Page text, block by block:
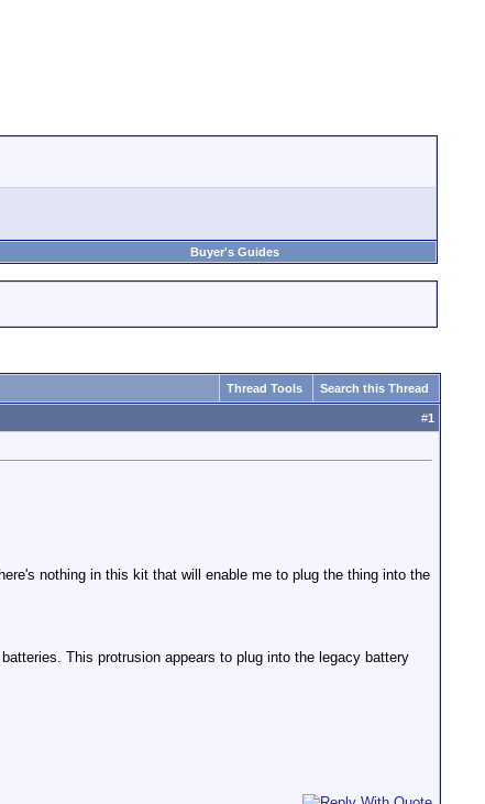
Buyer's Guides
Thread Tools Search this Thread
#1
nothing in this kit that will enable me to plug the thing into the
This protrusion appears to plug into the legacy battery